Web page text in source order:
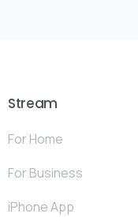
Stream
For Home
For Business
iPhone App